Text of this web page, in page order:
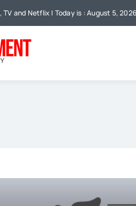
and Netflix | Today is : August 5, 2026